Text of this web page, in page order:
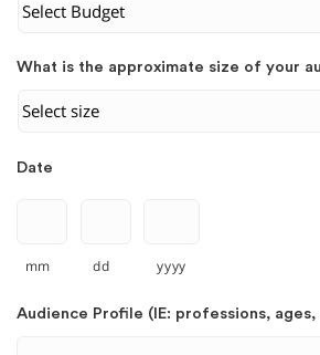
What is the approximate size of your
Date
mm dd yyyy
Audience Profile (IE: professions, ages,